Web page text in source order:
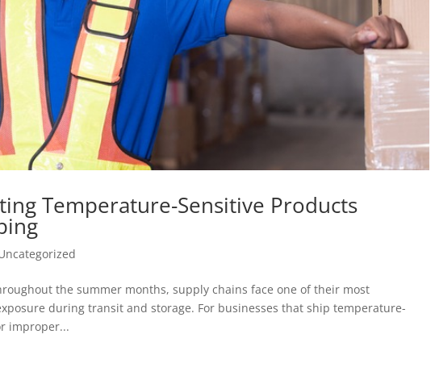
Temperature-Sensitive Products
the summer months, supply chains face one of their most
during transit and storage. For businesses that ship temperature-
improper...